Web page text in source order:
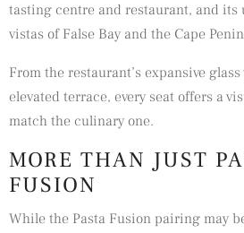
tasting centre and restaurant, and
vistas of False Bay and the Cape
From the restaurant’s expansive
elevated terrace, every seat offers a
match the culinary one.
MORE THAN JUST
FUSION
While the Pasta Fusion pairing may